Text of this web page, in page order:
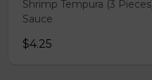
Shrimp Tempura (3
Sauce
$4.25